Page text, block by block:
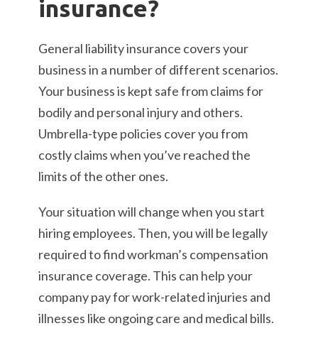
insurance?
General liability insurance covers your
business in a number of different scenarios.
Your business is kept safe from claims for
bodily and personal injury and others.
Umbrella-type policies cover you from
costly claims when you’ve reached the
limits of the other ones.
Your situation will change when you start
hiring employees. Then, you will be legally
required to find workman’s compensation
insurance coverage. This can help your
company pay for work-related injuries and
illnesses like ongoing care and medical bills.